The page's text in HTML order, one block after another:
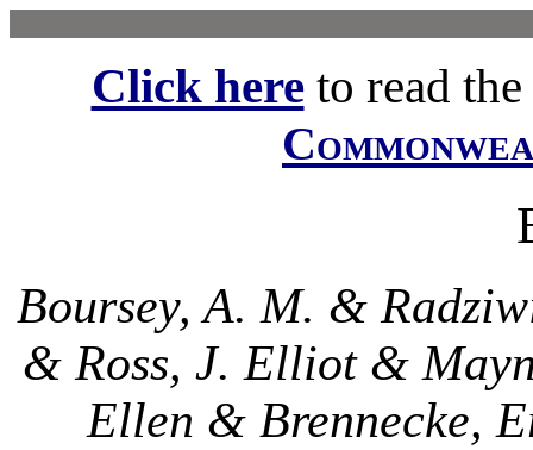
Click hereto read
Boursey, A. M. &
& Ross, J. Elliot &
Ellen & Brennecke,